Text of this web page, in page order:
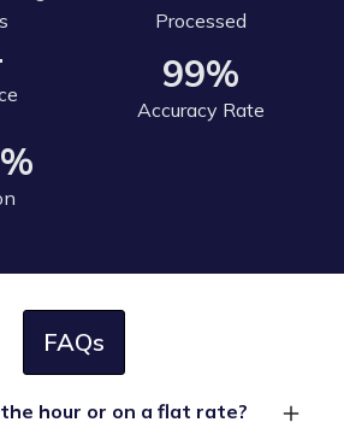
Processed
99%
Accuracy Rate
FAQs
hour or on a flat rate?